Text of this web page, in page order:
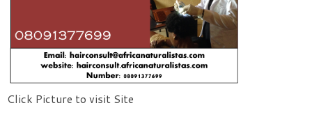
Click Picture to visit Site